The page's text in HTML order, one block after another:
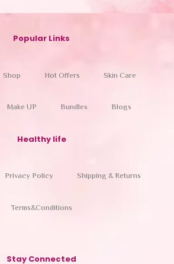
Popular Links
Shop Hot Offers Skin Care
Make UP Bundles Blogs
Healthy life
Privacy Policy Shipping & Returns
Terms&Conditions
Stay Connected